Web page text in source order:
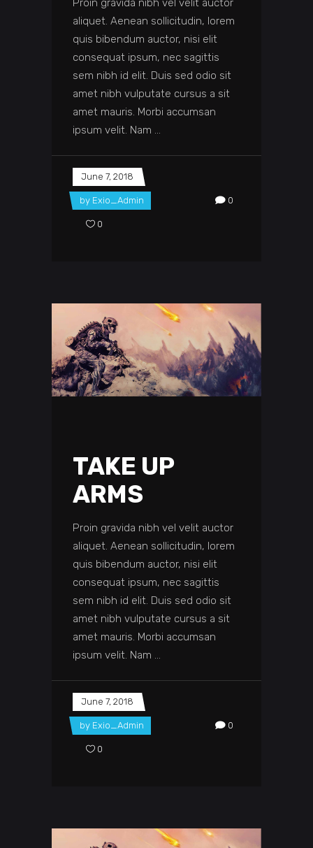
Proin gravida nibh vel velit auctor
aliquet. Aenean sollicitudin, lorem
quis bibendum auctor, nisi elit
consequat ipsum, nec sagittis
sem nibh id elit. Duis sed odio sit
amet nibh vulputate cursus a sit
amet mauris. Morbi accumsan
ipsum velit. Nam
June 7, 2018
by Exio_Admin 0
0
TAKE UP
ARMS
Proin gravida nibh vel velit auctor
aliquet. Aenean sollicitudin, lorem
quis bibendum auctor, nisi elit
consequat ipsum, nec sagittis
sem nibh id elit. Duis sed odio sit
amet nibh vulputate cursus a sit
amet mauris. Morbi accumsan
ipsum velit. Nam
June 7, 2018
by Exio_Admin 0
0